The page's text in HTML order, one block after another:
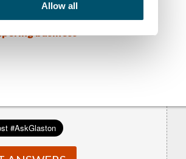
Allow all
of the
business